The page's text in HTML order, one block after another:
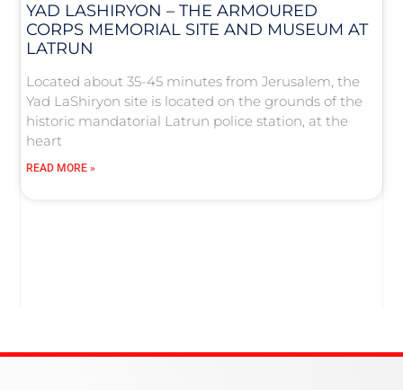
YAD LASHIRYON – THE ARMOURED
CORPS MEMORIAL SITE AND MUSEUM AT
LATRUN
Located about 35-45 minutes from Jerusalem, the
Yad LaShiryon site is located on the grounds of the
historic mandatorial Latrun police station, at the
heart
READ MORE »